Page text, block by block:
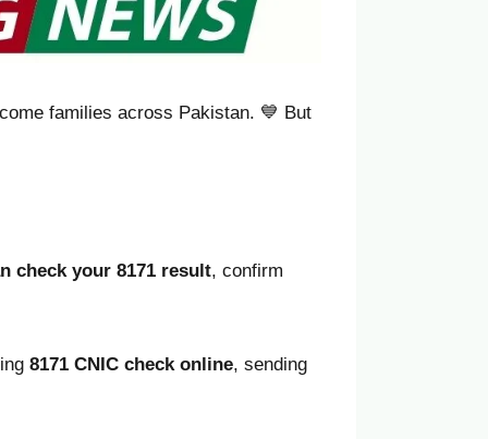
families across Pakistan. 💙 But
check your 8171 result, confirm
8171 CNIC check online, sending